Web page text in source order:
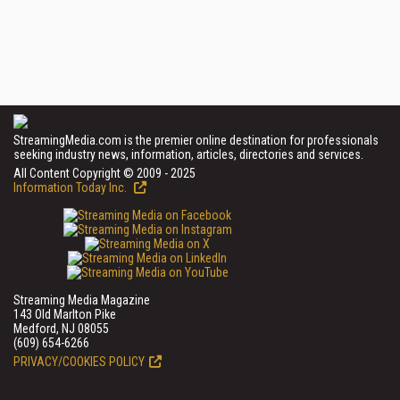
StreamingMedia.com is the premier online destination for professionals
seeking industry news, information, articles, directories and services.
All Content Copyright © 2009 - 2025
Information Today Inc.
Streaming Media Magazine
143 Old Marlton Pike
Medford, NJ 08055
(609) 654-6266
PRIVACY/COOKIES POLICY